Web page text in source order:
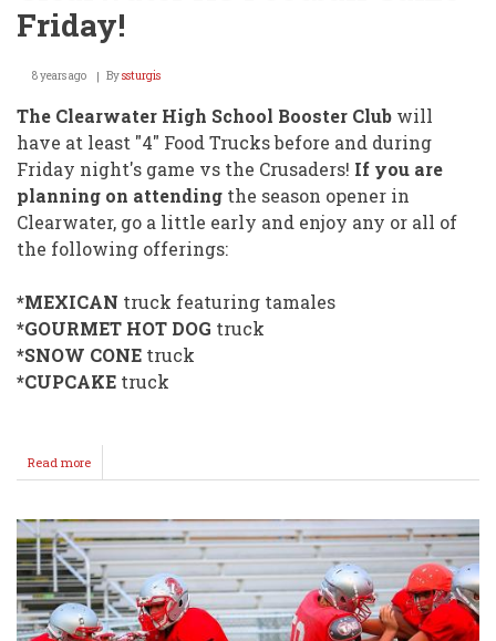
Friday!
8 years ago Byssturgis
The Clearwater High School Booster Club will
have at least "4" Food Trucks before and during
Friday night's game vs the Crusaders! If you are
planning on attending the season opener in
Clearwater, go a little early and enjoy any or all of
the following offerings:
*MEXICAN truck featuring tamales
*GOURMET HOT DOG truck
*SNOW CONE truck
*CUPCAKE truck
Read more
FOOD
Await
@
Clearwater
HS
Football
Game
Friday!